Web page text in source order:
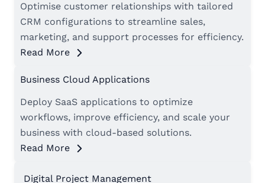
Optimise customer relationships with tailored
CRM configurations to streamline sales,
marketing, and support processes for efficiency.
Read More
Business Cloud Applications
Deploy SaaS applications to optimize
workflows, improve efficiency, and scale your
business with cloud-based solutions.
Read More
Digital Project Management